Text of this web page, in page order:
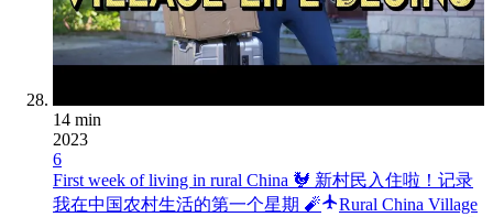
14 min
2023
6
First week of living in rural China 🐓 新村民入住啦！记录
我在中国农村生活的第一个星期 🧨
Rural China Village